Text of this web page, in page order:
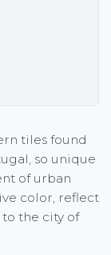
tiles found
so unique
of urban
color, reflect
the city of